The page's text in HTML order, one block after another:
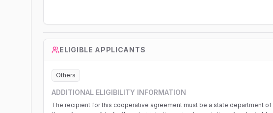
ELIGIBLE APPLICANTS
Others
ADDITIONAL ELIGIBILITY INFORMATION
The recipient for this cooperative agreement must be a state department